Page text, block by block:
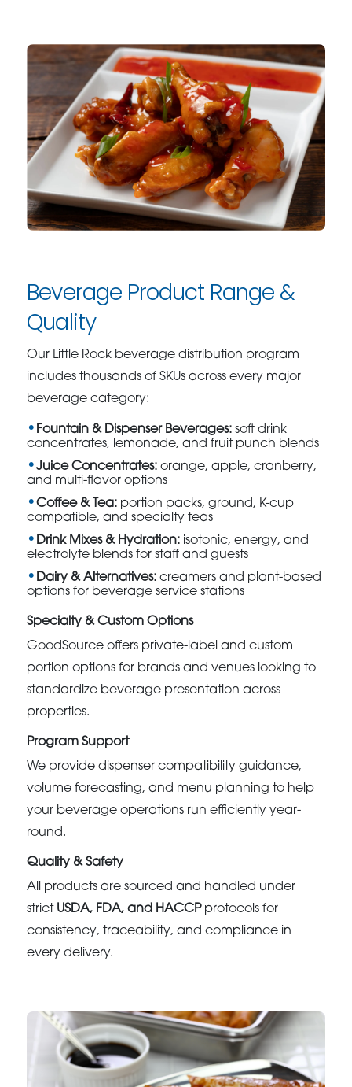
Beverage Product Range &
Quality
Our Little Rock beverage distribution program
includes thousands of SKUs across every major
beverage category:
Fountain & Dispenser Beverages: soft drink
concentrates, lemonade, and fruit punch blends
Juice Concentrates: orange, apple, cranberry,
and multi-flavor options
Coffee & Tea: portion packs, ground, K-cup
compatible, and specialty teas
Drink Mixes & Hydration: isotonic, energy, and
electrolyte blends for staff and guests
Dairy & Alternatives: creamers and plant-based
options for beverage service stations
Specialty & Custom Options
GoodSource offers private-label and custom
portion options for brands and venues looking to
standardize beverage presentation across
properties.
Program Support
We provide dispenser compatibility guidance,
volume forecasting, and menu planning to help
your beverage operations run efficiently year-
round.
Quality & Safety
All products are sourced and handled under
strict USDA, FDA, and HACCPprotocols for
consistency, traceability, and compliance in
every delivery.